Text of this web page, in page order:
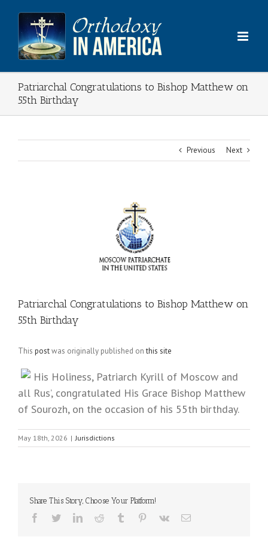
content
Patriarchal Congratulations to Bishop Matthew on
55th Birthday
Previous Next
Patriarchal Congratulations to Bishop Matthew on
55th Birthday
This postwas originally published onthis site
His Holiness, Patriarch Kyrill of Moscow and
all Rus’, congratulated His Grace Bishop Matthew
of Sourozh, on the occasion of his 55th birthday.
May 18th, 2026 | Jurisdictions
Share This Story, Choose Your Platform!
Facebook
TwitterLinkedInReddit Tumblr Pinterest
Vk Email